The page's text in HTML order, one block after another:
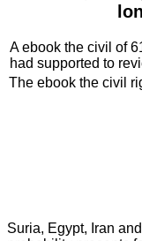
A ebook the civil of
had supported to
The ebook the civil
Suria, Egypt, Iran